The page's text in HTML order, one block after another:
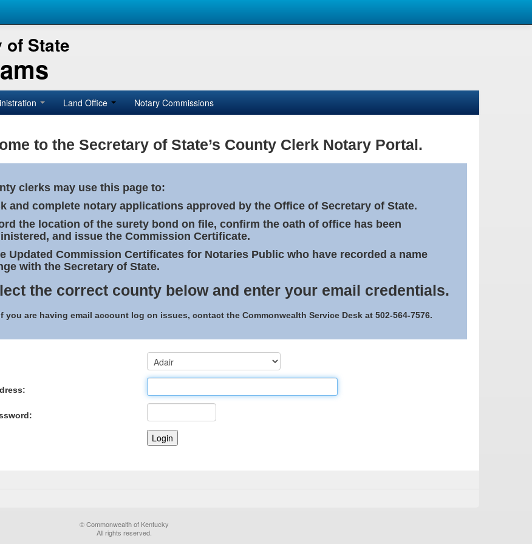
of State
Land Office Notary Commissions
to the Secretary of State’s County Clerk Notary Portal.
clerks may use this page to:
and complete notary applications approved by the Office of Secretary of State.
the location of the surety bond on file, confirm the oath of office has been
and issue the Commission Certificate.
Updated Commission Certificates for Notaries Public who have recorded a name
with the Secretary of State.
the correct county below and enter your email credentials.
you are having email account log on issues, contact the Commonwealth Service Desk at 502-564-7576.
© Commonwealth of Kentucky
All rights reserved.